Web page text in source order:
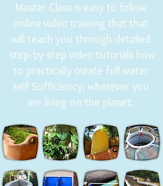
Master Class is easy to follow
online video training that that
will teach you through detailed
step-by-step video tutorials how
to practically create full water
self Sufficiency, wherever you
are living on the planet.